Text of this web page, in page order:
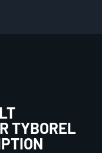
TYBOREL